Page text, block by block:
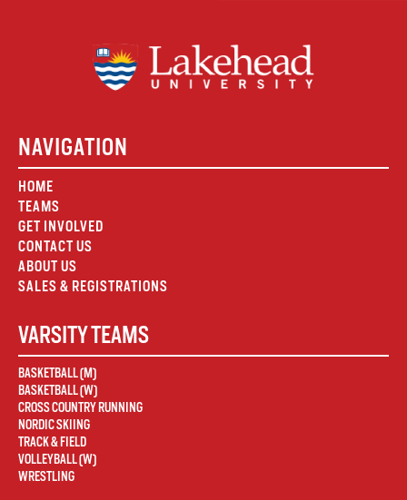
NAVIGATION
HOME
TEAMS
GET INVOLVED
CONTACT US
ABOUT US
SALES & REGISTRATIONS
VARSITY TEAMS
BASKETBALL (M)
BASKETBALL (W)
CROSS COUNTRY RUNNING
NORDIC SKIING
TRACK & FIELD
VOLLEYBALL (W)
WRESTLING